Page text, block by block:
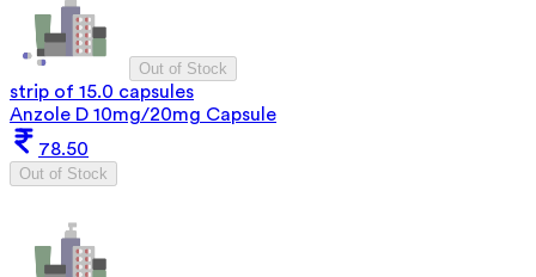
Out of Stock
strip of 15.0 capsules
Anzole D 10mg/20mg Capsule
78.50
Out of Stock